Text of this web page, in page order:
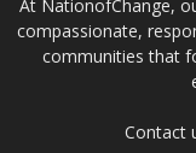
At NationofChange,
compassionate,
communities that
Contact